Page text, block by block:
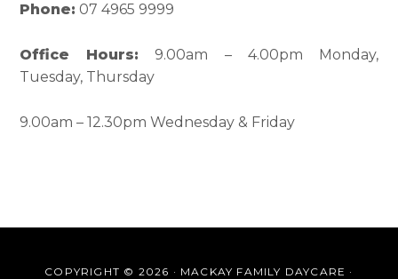
Phone: 07 4965 9999
Office Hours: 9.00am – 4.00pm Monday,
Tuesday, Thursday
9.00am – 12.30pm Wednesday & Friday
COPYRIGHT © 2026 · MACKAY FAMILY DAYCARE ·